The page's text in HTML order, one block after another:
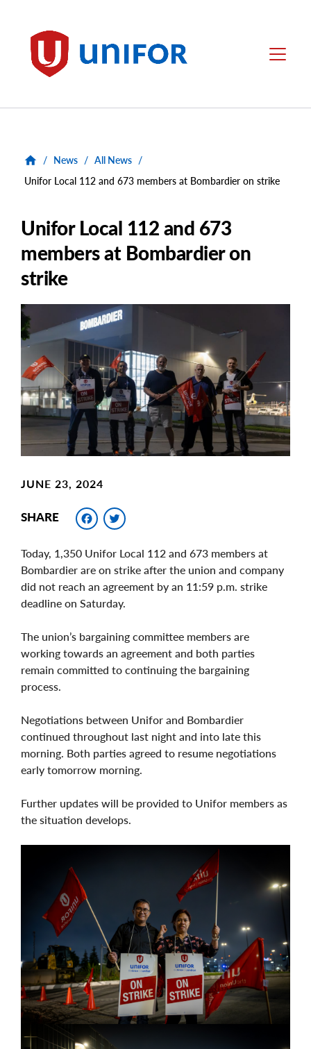
Unifor Menu
/ News / All News /
Unifor Local 112 and 673 members at Bombardier on strike
Unifor Local 112 and 673
members at Bombardier on
strike
Main
Image
Image
JUNE 23, 2024
SHARE Facebook
Today, 1,350 Unifor Local 112 and 673 members at
Bombardier are on strike after the union and company
did not reach an agreement by an 11:59 p.m. strike
deadline on Saturday.
The union’s bargaining committee members are
working towards an agreement and both parties
remain committed to continuing the bargaining
process.
Negotiations between Unifor and Bombardier
continued throughout last night and into late this
morning. Both parties agreed to resume negotiations
early tomorrow morning.
Further updates will be provided to Unifor members as
the situation develops.